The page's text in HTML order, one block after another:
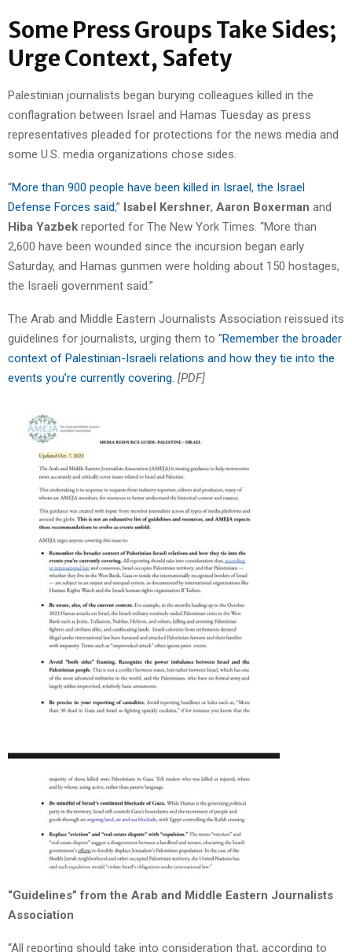
Some Press Groups Take Sides;
Urge Context, Safety
Palestinian journalists began burying colleagues killed in the
conflagration between Israel and Hamas Tuesday as press
representatives pleaded for protections for the news media and
some U.S. media organizations chose sides.
“More than 900 people have been killed in Israel, the Israel
Defense Forces said,” Isabel Kershner, Aaron Boxerman and
Hiba Yazbek reported for The New York Times. “More than
2,600 have been wounded since the incursion began early
Saturday, and Hamas gunmen were holding about 150 hostages,
the Israeli government said.”
The Arab and Middle Eastern Journalists Association reissued its
guidelines for journalists, urging them to “Remember the broader
context of Palestinian-Israeli relations and how they tie into the
events you’re currently covering. [PDF]
“Guidelines” from the Arab and Middle Eastern Journalists
Association
“All reporting should take into consideration that, according to